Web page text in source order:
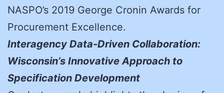
NASPO’s 2019 George Cronin Awards for
Procurement Excellence.
Interagency Data-Driven Collaboration:
Wisconsin’s Innovative Approach to
Specification Development